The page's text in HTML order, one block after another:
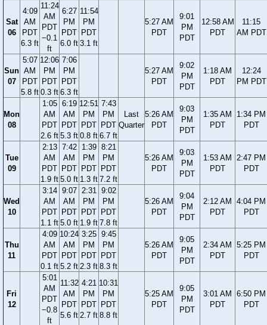
Sat
06
4:09
AM
PDT
6.3 ft
11:24
AM
PDT
−0.1
ft
6:27
PM
PDT
6.0 ft
11:54
PM
PDT
3.1 ft
5:27 AM
PDT
9:01
PM
PDT
12:58 AM
PDT
11:15
AM PDT
Sun
07
5:07
AM
PDT
5.8 ft
12:06
PM
PDT
0.3 ft
7:06
PM
PDT
6.3 ft
5:27 AM
PDT
9:02
PM
PDT
1:18 AM
PDT
12:24
PM PDT
Mon
08
1:05
AM
PDT
2.6 ft
6:19
AM
PDT
5.3 ft
12:51
PM
PDT
0.8 ft
7:43
PM
PDT
6.7 ft
Last
Quarter
5:26 AM
PDT
9:03
PM
PDT
1:35 AM
PDT
1:34 PM
PDT
Tue
09
2:13
AM
PDT
1.9 ft
7:42
AM
PDT
5.0 ft
1:39
PM
PDT
1.3 ft
8:21
PM
PDT
7.2 ft
5:26 AM
PDT
9:03
PM
PDT
1:53 AM
PDT
2:47 PM
PDT
Wed
10
3:14
AM
PDT
1.1 ft
9:07
AM
PDT
5.0 ft
2:31
PM
PDT
1.9 ft
9:02
PM
PDT
7.8 ft
5:26 AM
PDT
9:04
PM
PDT
2:12 AM
PDT
4:04 PM
PDT
Thu
11
4:09
AM
PDT
0.1 ft
10:24
AM
PDT
5.2 ft
3:25
PM
PDT
2.3 ft
9:45
PM
PDT
8.3 ft
5:26 AM
PDT
9:05
PM
PDT
2:34 AM
PDT
5:25 PM
PDT
Fri
12
5:01
AM
PDT
−0.8
ft
11:32
AM
PDT
5.6 ft
4:21
PM
PDT
2.7 ft
10:31
PM
PDT
8.8 ft
5:25 AM
PDT
9:05
PM
PDT
3:01 AM
PDT
6:50 PM
PDT